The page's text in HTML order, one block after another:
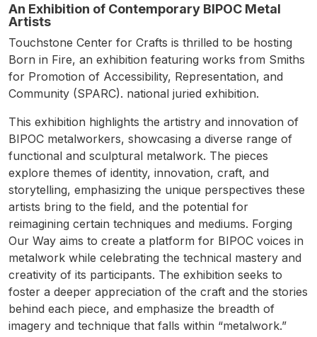
An Exhibition of Contemporary BIPOC Metal
Artists
Touchstone Center for Crafts is thrilled to be hosting
Born in Fire, an exhibition featuring works from Smiths
for Promotion of Accessibility, Representation, and
Community (SPARC). national juried exhibition.
This exhibition highlights the artistry and innovation of
BIPOC metalworkers, showcasing a diverse range of
functional and sculptural metalwork. The pieces
explore themes of identity, innovation, craft, and
storytelling, emphasizing the unique perspectives these
artists bring to the field, and the potential for
reimagining certain techniques and mediums. Forging
Our Way aims to create a platform for BIPOC voices in
metalwork while celebrating the technical mastery and
creativity of its participants. The exhibition seeks to
foster a deeper appreciation of the craft and the stories
behind each piece, and emphasize the breadth of
imagery and technique that falls within “metalwork.”